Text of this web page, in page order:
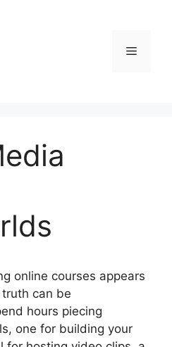
Menu
online courses appears
can be
hours piecing
one for building your